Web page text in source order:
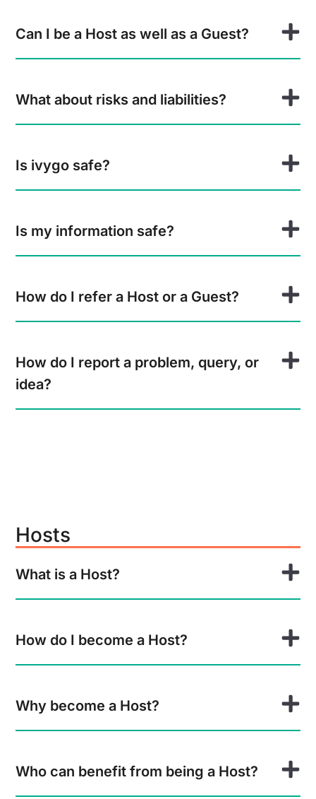
Can I be a Host as well as a Guest?
What about risks and liabilities?
Is ivygo safe?
Is my information safe?
How do I refer a Host or a Guest?
How do I report a problem, query, or
idea?
Hosts
What is a Host?
How do I become a Host?
Why become a Host?
Who can benefit from being a Host?